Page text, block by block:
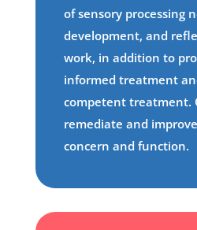
of sensory processing
development, and
work, in addition to
informed treatment
competent treatment.
remediate and
concern and function.